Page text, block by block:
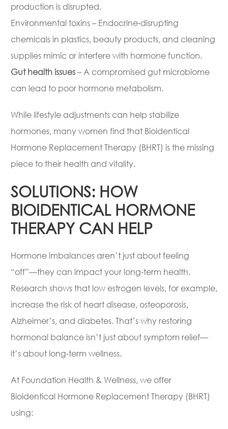
production is disrupted.
Environmental toxins – Endocrine-disrupting
chemicals in plastics, beauty products, and cleaning
supplies mimic or interfere with hormone function.
Gut health issues– A compromised gut microbiome
can lead to poor hormone metabolism.
While lifestyle adjustments can help stabilize
hormones, many women find that Bioidentical
Hormone Replacement Therapy (BHRT) is the missing
piece to their health and vitality.
SOLUTIONS: HOW
BIOIDENTICAL HORMONE
THERAPY CAN HELP
Hormone imbalances aren’t just about feeling
“off”—they can impact your long-term health.
Research shows that low estrogen levels, for example,
increase the risk of heart disease, osteoporosis,
Alzheimer’s, and diabetes. That’s why restoring
hormonal balance isn’t just about symptom relief—
it’s about long-term wellness.
At Foundation Health & Wellness, we offer
Bioidentical Hormone Replacement Therapy (BHRT)
using: